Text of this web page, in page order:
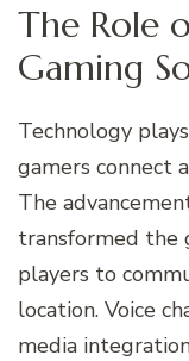
The Role
Gaming
Technology
gamers connect
The
transformed the
players to
location. Voice
media